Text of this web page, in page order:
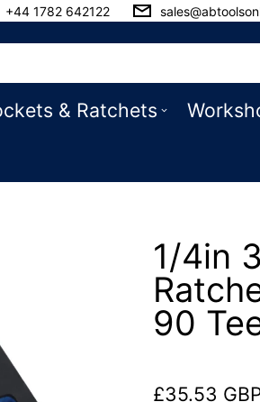
+44 1782 642122
& Ratchets
1/4in
90
Regular price
£35.53